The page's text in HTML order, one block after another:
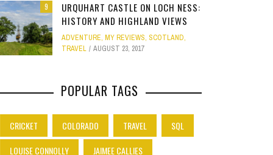
9
URQUHART CASTLE ON LOCH NESS:
HISTORY AND HIGHLAND VIEWS
ADVENTURE, MY REVIEWS, SCOTLAND,
TRAVEL
AUGUST 23, 2017
POPULAR TAGS
CRICKET COLORADO TRAVEL
SQL
LOUISE CONNOLLY
JAIMEE CALLIES